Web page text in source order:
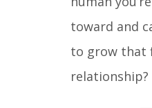
toward and
to grow that
relationship?